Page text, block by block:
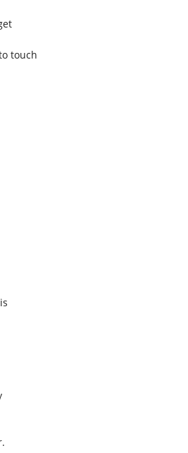
touch